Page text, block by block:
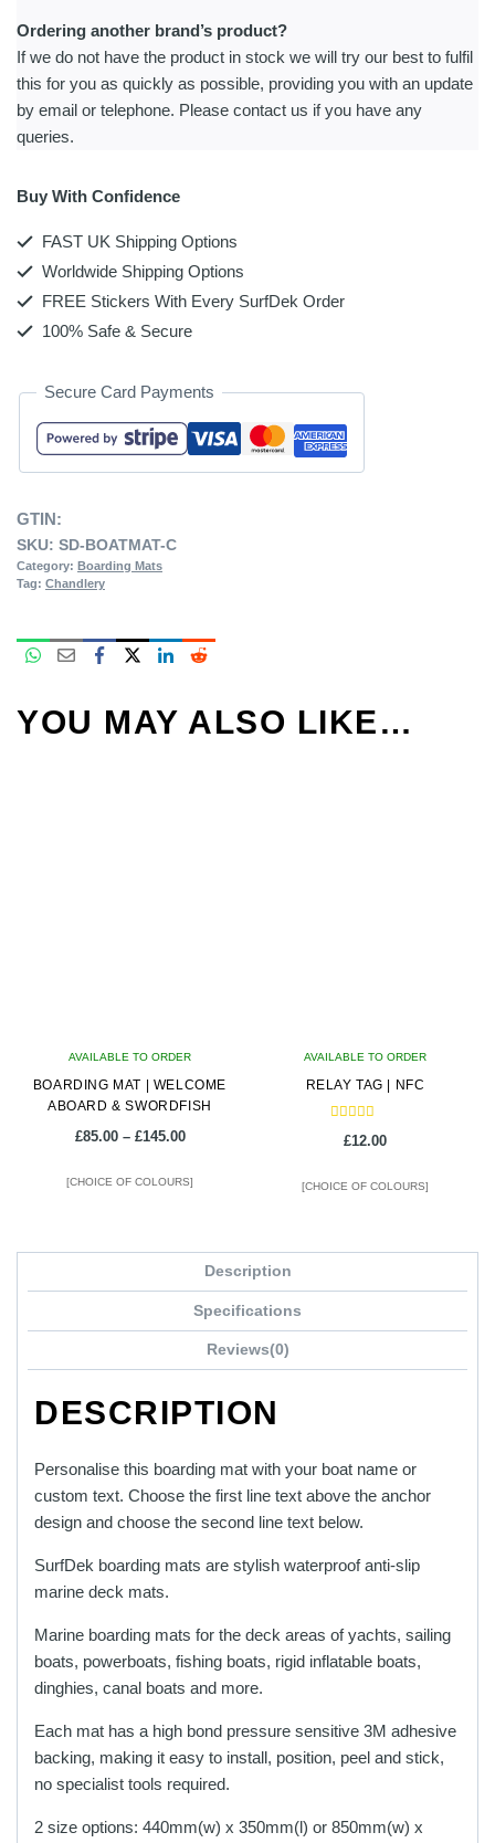
Ordering another brand’s product?
If we do not have the product in stock we will try our best to fulfil
this for you as quickly as possible, providing you with an update
by email or telephone. Please contact us if you have any
queries.
Buy With Confidence
FAST UK Shipping Options
Worldwide Shipping Options
FREE Stickers With Every SurfDek Order
100% Safe & Secure
Secure Card Payments
GTIN:
SKU: SD-BOATMAT-C
Category: Boarding Mats
Tag: Chandlery
YOU MAY ALSO LIKE…
AVAILABLE TO ORDER
BOARDING MAT | WELCOME
ABOARD & SWORDFISH
£85.00 – £145.00Price
£85.00
[CHOICE OF COLOURS]
product
variants.
may
chosen
on
the
page
AVAILABLE TO ORDER
RELAY TAG | NFC
Rated
5.00
£12.00
[CHOICE OF COLOURS]
product
variants.
chosen
on
page
Description
Specifications
Reviews(0)
DESCRIPTION
Personalise this boarding mat with your boat name or
custom text. Choose the first line text above the anchor
design and choose the second line text below.
SurfDek boarding mats are stylish waterproof anti-slip
marine deck mats.
Marine boarding mats for the deck areas of yachts, sailing
boats, powerboats, fishing boats, rigid inflatable boats,
dinghies, canal boats and more.
Each mat has a high bond pressure sensitive 3M adhesive
backing, making it easy to install, position, peel and stick,
no specialist tools required.
2 size options: 440mm(w) x 350mm(l) or 850mm(w) x